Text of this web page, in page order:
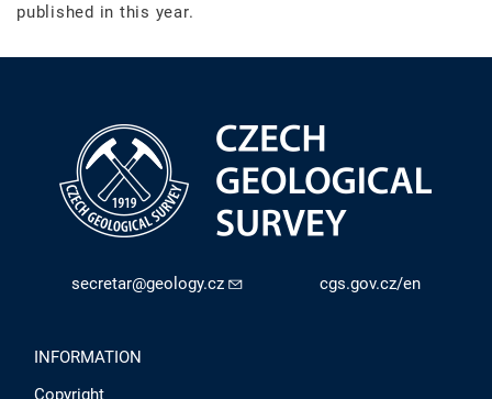
published in this year.
secretar@geology.cz cgs.gov.cz/en
INFORMATION
Copyright